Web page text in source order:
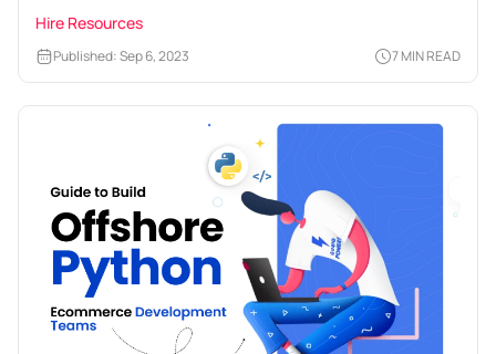
Hire Resources
Published: Sep 6, 2023 7 MIN READ